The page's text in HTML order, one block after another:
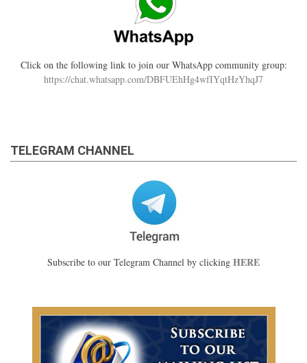
Click on the following link to join our WhatsApp community group:
https://chat.whatsapp.com/DBFUEhHg4wfIYqtHzYhqJ7
TELEGRAM CHANNEL
Subscribe to our Telegram Channel by clicking HERE